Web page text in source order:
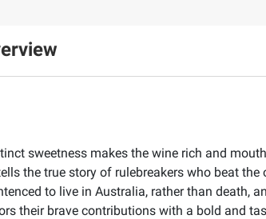
sweetness makes the wine rich and
the true story of rulebreakers who beat the
to live in Australia, rather than death,
their brave contributions with a bold and